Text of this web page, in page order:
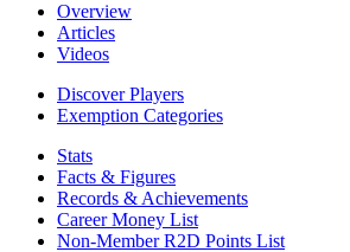
Overview
Articles
Videos
Discover Players
Exemption Categories
Stats
Facts & Figures
Records & Achievements
Career Money List
Non-Member R2D Points List